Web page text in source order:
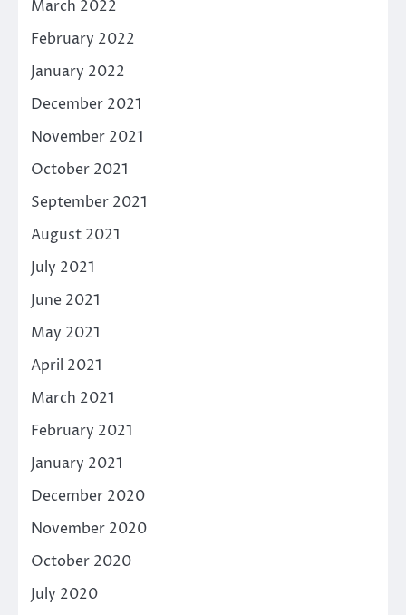
March 2022
February 2022
January 2022
December 2021
November 2021
October 2021
September 2021
August 2021
July 2021
June 2021
May 2021
April 2021
March 2021
February 2021
January 2021
December 2020
November 2020
October 2020
July 2020